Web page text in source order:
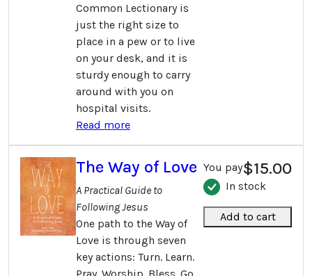
Common Lectionary is
just the right size to
place in a pew or to live
on your desk, and it is
sturdy enough to carry
around with you on
hospital visits.
Read more
The Way of Love
A Practical Guide to
Following Jesus
One path to the Way of
Love is through seven
key actions: Turn. Learn.
You pay$15.00
In stock
Add to cart